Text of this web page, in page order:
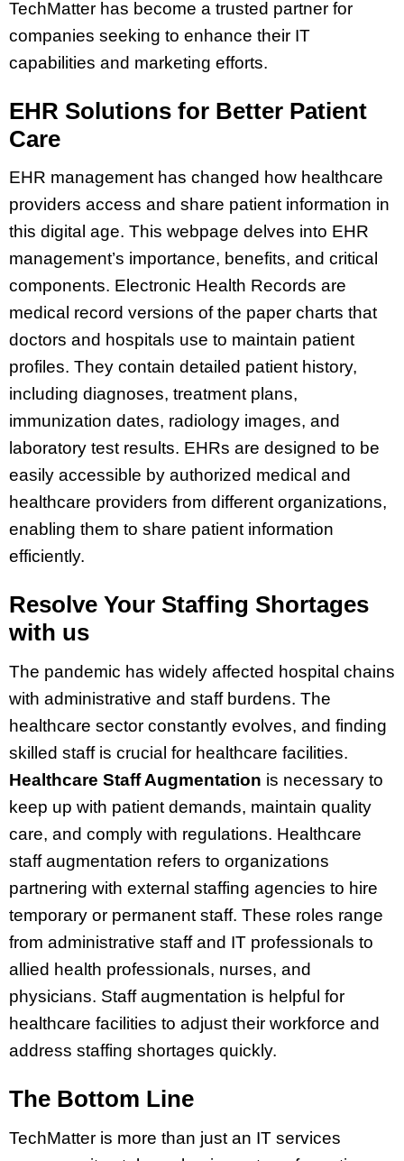
TechMatter has become a trusted partner for
companies seeking to enhance their IT
capabilities and marketing efforts.
EHR Solutions for Better Patient
Care
EHR management has changed how healthcare
providers access and share patient information in
this digital age. This webpage delves into EHR
management’s importance, benefits, and critical
components. Electronic Health Records are
medical record versions of the paper charts that
doctors and hospitals use to maintain patient
profiles. They contain detailed patient history,
including diagnoses, treatment plans,
immunization dates, radiology images, and
laboratory test results. EHRs are designed to be
easily accessible by authorized medical and
healthcare providers from different organizations,
enabling them to share patient information
efficiently.
Resolve Your Staffing Shortages
with us
The pandemic has widely affected hospital chains
with administrative and staff burdens. The
healthcare sector constantly evolves, and finding
skilled staff is crucial for healthcare facilities.
Healthcare Staff Augmentation is necessary to
keep up with patient demands, maintain quality
care, and comply with regulations. Healthcare
staff augmentation refers to organizations
partnering with external staffing agencies to hire
temporary or permanent staff. These roles range
from administrative staff and IT professionals to
allied health professionals, nurses, and
physicians. Staff augmentation is helpful for
healthcare facilities to adjust their workforce and
address staffing shortages quickly.
The Bottom Line
TechMatter is more than just an IT services